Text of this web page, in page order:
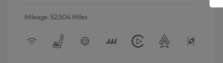
Mileage: 52,504 Miles